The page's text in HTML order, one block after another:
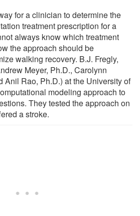
for a clinician to determine the
treatment prescription for a
always know which treatment
the approach should be
walking recovery. B.J. Fregly,
Meyer, Ph.D., Carolynn
Anil Rao, Ph.D.) at the University of
modeling approach to
They tested the approach on
a stroke.